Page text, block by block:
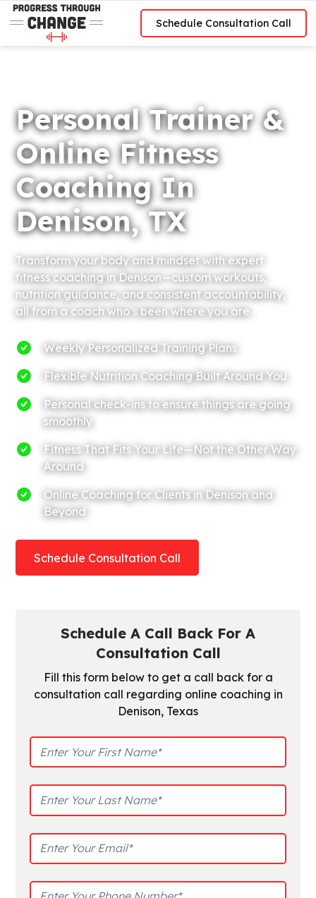
Schedule Consultation Call
Personal Trainer &
Online Fitness
Coaching In
Denison, TX
Transform your body and mindset with expert
fitness coaching in Denison—custom workouts,
nutrition guidance, and consistent accountability,
all from a coach who’s been where you are.
Weekly Personalized Training Plans
Flexible Nutrition Coaching Built Around You
Personal check-ins to ensure things are going
smoothly
Fitness That Fits Your Life—Not the Other Way
Around
Online Coaching for Clients in Denison and
Beyond
Schedule Consultation Call
Schedule A Call Back For A
Consultation Call
Fill this form below to get a call back for a
consultation call regarding online coaching in
Denison, Texas